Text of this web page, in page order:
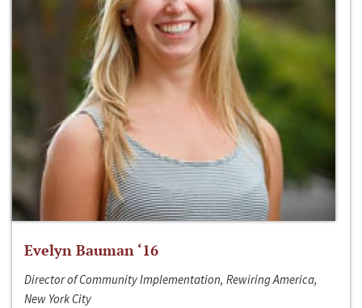
Evelyn Bauman ‘16
Director of Community Implementation, Rewiring America,
New York City